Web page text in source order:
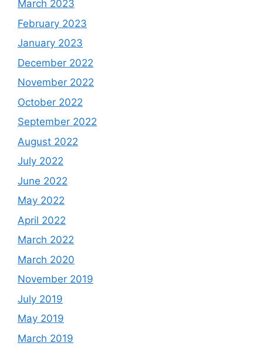
March 2023
February 2023
January 2023
December 2022
November 2022
October 2022
September 2022
August 2022
July 2022
June 2022
May 2022
April 2022
March 2022
March 2020
November 2019
July 2019
May 2019
March 2019